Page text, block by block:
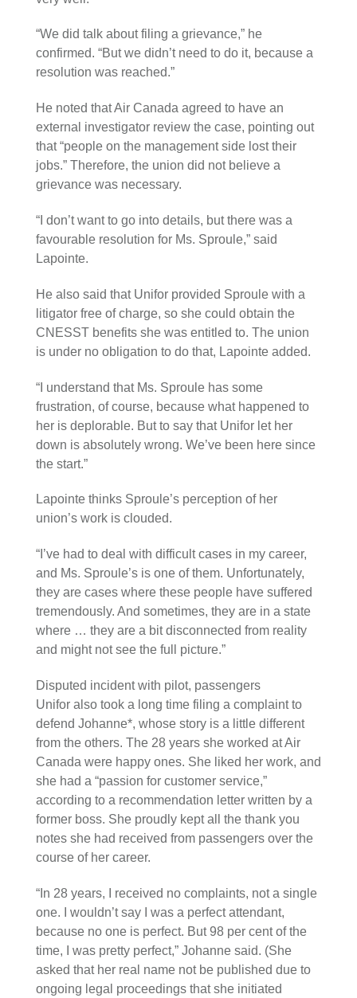
“We did talk about filing a grievance,” he
confirmed. “But we didn’t need to do it, because a
resolution was reached.”
He noted that Air Canada agreed to have an
external investigator review the case, pointing out
that “people on the management side lost their
jobs.” Therefore, the union did not believe a
grievance was necessary.
“I don’t want to go into details, but there was a
favourable resolution for Ms. Sproule,” said
Lapointe.
He also said that Unifor provided Sproule with a
litigator free of charge, so she could obtain the
CNESST benefits she was entitled to. The union
is under no obligation to do that, Lapointe added.
“I understand that Ms. Sproule has some
frustration, of course, because what happened to
her is deplorable. But to say that Unifor let her
down is absolutely wrong. We’ve been here since
the start.”
Lapointe thinks Sproule’s perception of her
union’s work is clouded.
“I’ve had to deal with difficult cases in my career,
and Ms. Sproule’s is one of them. Unfortunately,
they are cases where these people have suffered
tremendously. And sometimes, they are in a state
where … they are a bit disconnected from reality
and might not see the full picture.”
Disputed incident with pilot, passengers
Unifor also took a long time filing a complaint to
defend Johanne*, whose story is a little different
from the others. The 28 years she worked at Air
Canada were happy ones. She liked her work, and
she had a “passion for customer service,”
according to a recommendation letter written by a
former boss. She proudly kept all the thank you
notes she had received from passengers over the
course of her career.
“In 28 years, I received no complaints, not a single
one. I wouldn’t say I was a perfect attendant,
because no one is perfect. But 98 per cent of the
time, I was pretty perfect,” Johanne said. (She
asked that her real name not be published due to
ongoing legal proceedings that she initiated